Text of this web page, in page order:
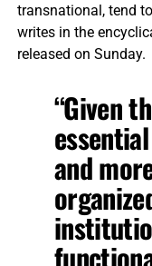
transnational, tend
writes in the
released on Sunday.
“Given
and